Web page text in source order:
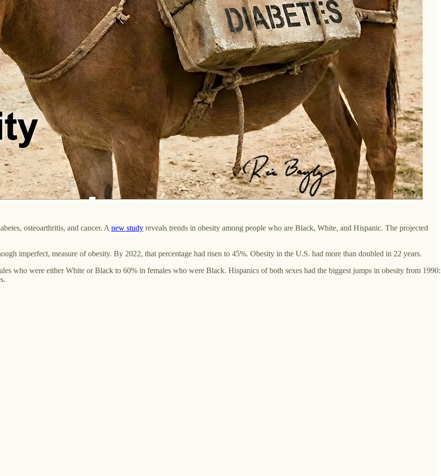
osteoarthritis, and cancer. A new study reveals trends in obesity among people who are Black, White, and Hispanic. The projected
imperfect, measure of obesity. By 2022, that percentage had risen to 45%. Obesity in the U.S. had more than doubled in 22 years.
who were either White or Black to 60% in females who were Black. Hispanics of both sexes had the biggest jumps in obesity from 1990: